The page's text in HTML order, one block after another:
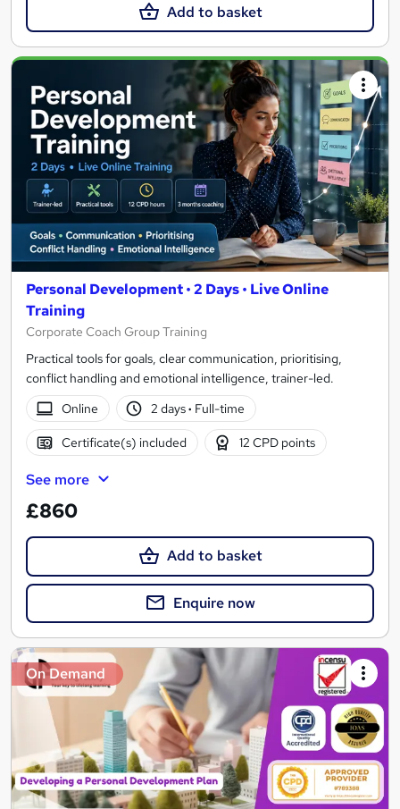
Add to basket
Personal Development • 2 Days • Live Online
Training
Corporate Coach Group Training
Practical tools for goals, clear communication, prioritising,
conflict handling and emotional intelligence, trainer-led.
Online
2 days· Full-time
Certificate(s) included 12 CPD points
See more
£860
Add to basket
Enquire now
On Demand